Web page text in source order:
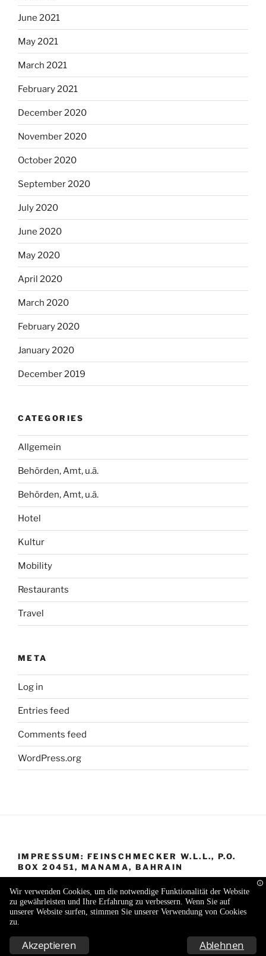
June 2021
May 2021
March 2021
February 2021
December 2020
November 2020
October 2020
September 2020
July 2020
June 2020
May 2020
April 2020
March 2020
February 2020
January 2020
December 2019
CATEGORIES
Allgemein
Behörden, Amt, u.ä.
Behörden, Amt, u.ä.
Hotel
Kultur
Mobility
Restaurants
Travel
META
Log in
Entries feed
Comments feed
WordPress.org
IMPRESSUM: FEINSCHMECKER W.L.L., P.O.
BOX 20451, MANAMA, BAHRAIN
Proudly powered by WordPress
Wir verwenden Cookies, um die notwendige Funktionalität der Website
zu gewährleisten und Ihre Erfahrung zu verbessern. Wenn Sie auf
unserer Website surfen, stimmen Sie unserer Verwendung von Cookies
zu.
Akzeptieren Ablehnen